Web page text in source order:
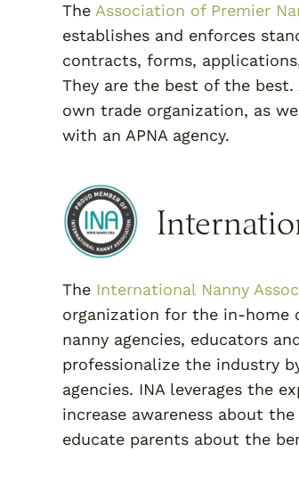
The Association of Premier
establishes and enforces
contracts, forms,
They are the best of the
own trade organization, as
with an APNA agency.
The International Nanny
organization for the in-home
nanny agencies, educators
professionalize the industry
agencies. INA leverages the
increase awareness about
educate parents about the